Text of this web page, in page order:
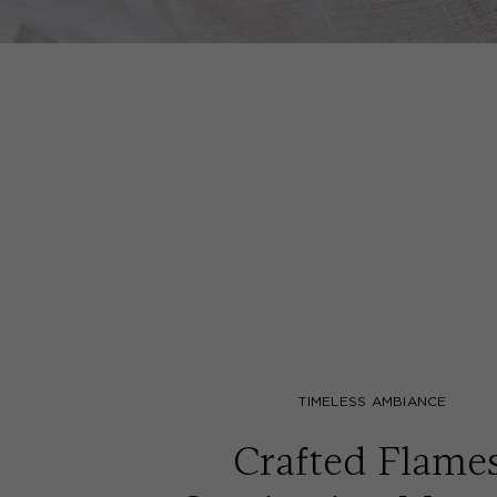
TIMELESS AMBIANCE
Crafted